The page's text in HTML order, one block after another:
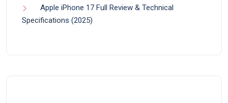
Apple iPhone 17 Full Review & Technical
Specifications (2025)